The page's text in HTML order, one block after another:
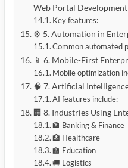
Web Portal
Key features:
⚙️ 5. Automation in
Common automated
📱 6. Mobile-First
Mobile optimization
🧠 7. Artificial
AI features include:
🏢 8. Industries Using
🏦 Banking & Finance
🏥 Healthcare
🏫 Education
🚚 Logistics